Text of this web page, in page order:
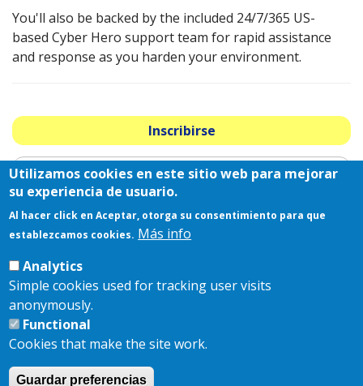
You'll also be backed by the included 24/7/365 US-
based Cyber Hero support team for rapid assistance
and response as you harden your environment.
Inscribirse
2025 Patrocinadores Estratégicos
Utilizamos cookies en este sitio web para mejorar
su experiencia de usuario.
Al hacer click en Aceptar, otorga su consentimiento para que
establezcamos cookies. Más info
Analytics
Simple cookies used for tracking user visits
anonymously.
Functional
Cookies that make the site work.
Guardar preferencias